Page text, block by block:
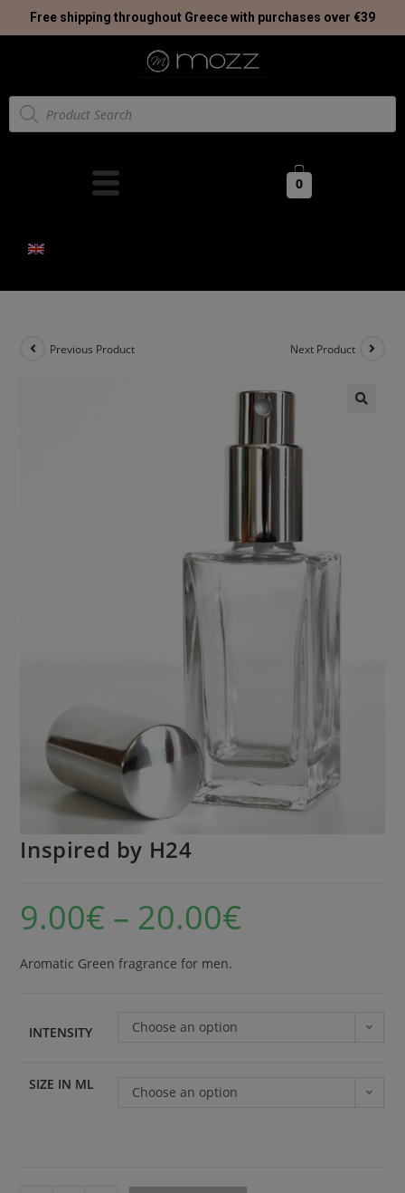
Free shipping throughout Greece with purchases over €39
0
Previous Product Next Product
Inspired by H24
9.00€ – 20.00€
Aromatic Green fragrance for men.
INTENSITY Choose an option
SIZE IN ML Choose an option